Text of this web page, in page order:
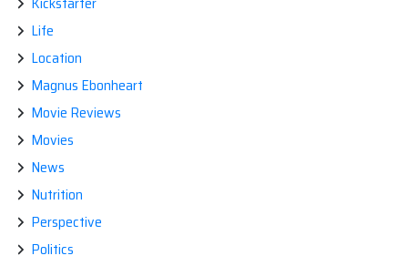
Life
Location
Magnus Ebonheart
Movie Reviews
Movies
News
Nutrition
Perspective
Politics